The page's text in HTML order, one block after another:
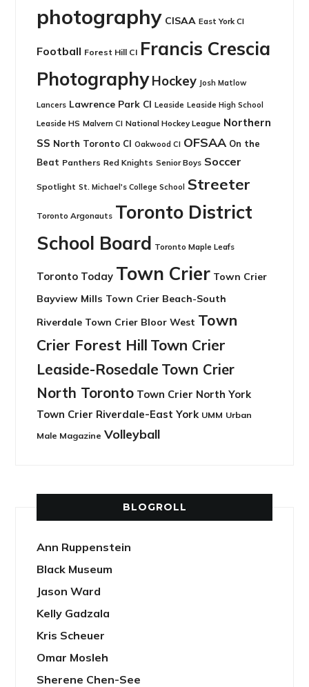
photography CISAA East York CI
Football Forest Hill CI Francis Crescia
Photography Hockey Josh Matlow
Lancers Lawrence Park CI Leaside Leaside High School
Leaside HS Malvern CI National Hockey League Northern
SS North Toronto CI Oakwood CI OFSAA On the
Beat Panthers Red Knights Senior Boys Soccer
Spotlight St. Michael's College School Streeter
Toronto Argonauts Toronto District
School Board Toronto Maple Leafs
Toronto Today Town Crier Town Crier
Bayview Mills Town Crier Beach-South
Riverdale Town Crier Bloor West Town
Crier Forest Hill Town Crier
Leaside-Rosedale Town Crier
North Toronto Town Crier North York
Town Crier Riverdale-East York UMM Urban
Male Magazine Volleyball
BLOGROLL
Ann Ruppenstein
Black Museum
Jason Ward
Kelly Gadzala
Kris Scheuer
Omar Mosleh
Sherene Chen-See